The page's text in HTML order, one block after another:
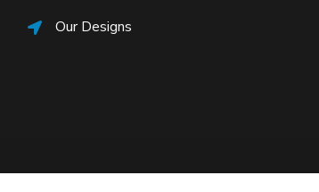
Our Designs